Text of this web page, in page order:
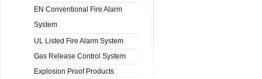
EN Conventional Fire Alarm
System
UL Listed Fire Alarm System
Gas Release Control System
Explosion Proof Products